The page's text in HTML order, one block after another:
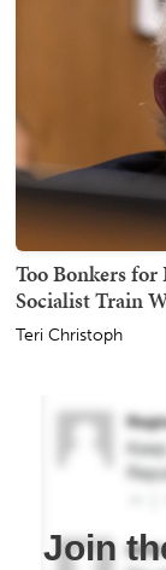
Too Bonkers for
Socialist Train
Teri Christoph
Join